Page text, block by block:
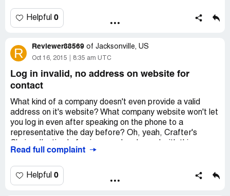
before it ships. Since it was a pre-order item I thought it
wouldn't be a problem. I guess it was a problem, since
hoping I can find a link on the website to be able to print a
return label so I can return one of the books. Thank you
Helpful 0
R Reviewer88569 of Jacksonville, US
Oct 16, 2015 8:35 am UTC
Log in invalid, no address on website for
contact
What kind of a company doesn't even provide a valid
address on it's website? What company website won't let
you log in even after speaking on the phone to a
representative the day before? Oh, yeah, Crafter's
company and all I get for a company contact is an e-mail
yesterday, Oct.15, 2015. who gave me yet another
password that doesn't work. I've been a member of this
Read full complaint
Helpful 0